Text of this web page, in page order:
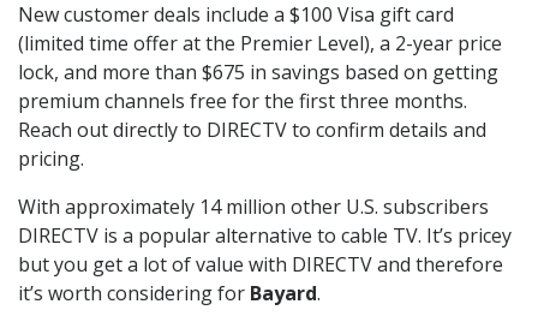
New customer deals include a $100 Visa gift card
(limited time offer at the Premier Level), a 2-year price
lock, and more than $675 in savings based on getting
premium channels free for the first three months.
Reach out directly to DIRECTV to confirm details and
pricing.
With approximately 14 million other U.S. subscribers
DIRECTV is a popular alternative to cable TV. It’s pricey
but you get a lot of value with DIRECTV and therefore
it’s worth considering for Bayard.